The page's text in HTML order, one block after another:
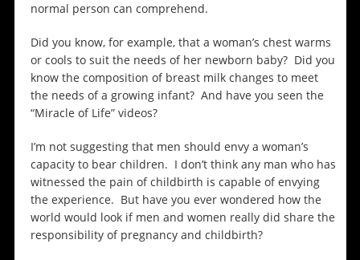
normal person can comprehend.
Did you know, for example, that a woman’s chest warms
or cools to suit the needs of her newborn baby? Did you
know the composition of breast milk changes to meet
the needs of a growing infant? And have you seen the
“Miracle of Life” videos?
I’m not suggesting that men should envy a woman’s
capacity to bear children. I don’t think any man who has
witnessed the pain of childbirth is capable of envying
the experience. But have you ever wondered how the
world would look if men and women really did share the
responsibility of pregnancy and childbirth?